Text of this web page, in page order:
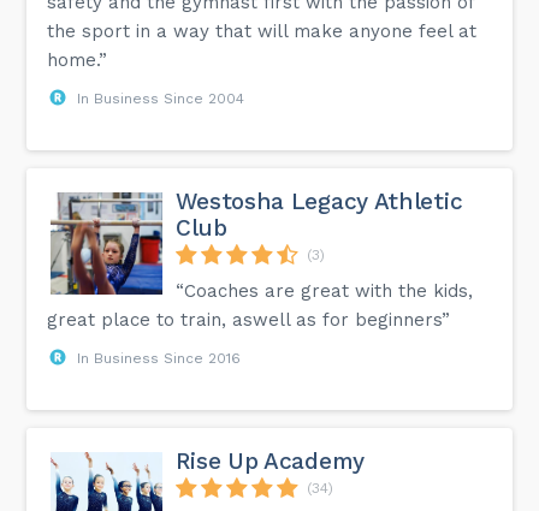
the sport in a way that will make anyone feel at
home.”
In Business Since 2004
Westosha Legacy Athletic
Club
(3)
“Coaches are great with the kids,
great place to train, aswell as for beginners”
In Business Since 2016
Rise Up Academy
(34)